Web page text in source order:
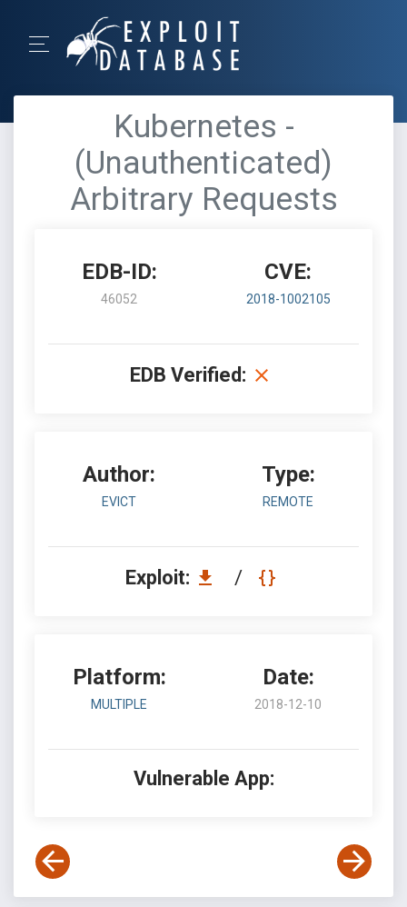
Kubernetes -
(Unauthenticated)
Arbitrary Requests
EDB-ID:
46052
CVE:
2018-1002105
EDB Verified:
Author:
EVICT
Type:
REMOTE
Exploit: /
Platform:
MULTIPLE
Date:
2018-12-10
Vulnerable App: